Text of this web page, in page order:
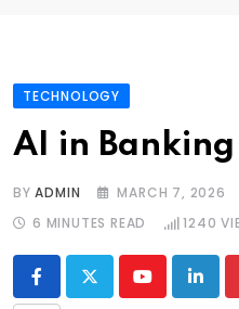
TECHNOLOGY
AI in Banking
BYADMIN MARCH 7, 2026
6 MINUTES READ
1240
Youtube